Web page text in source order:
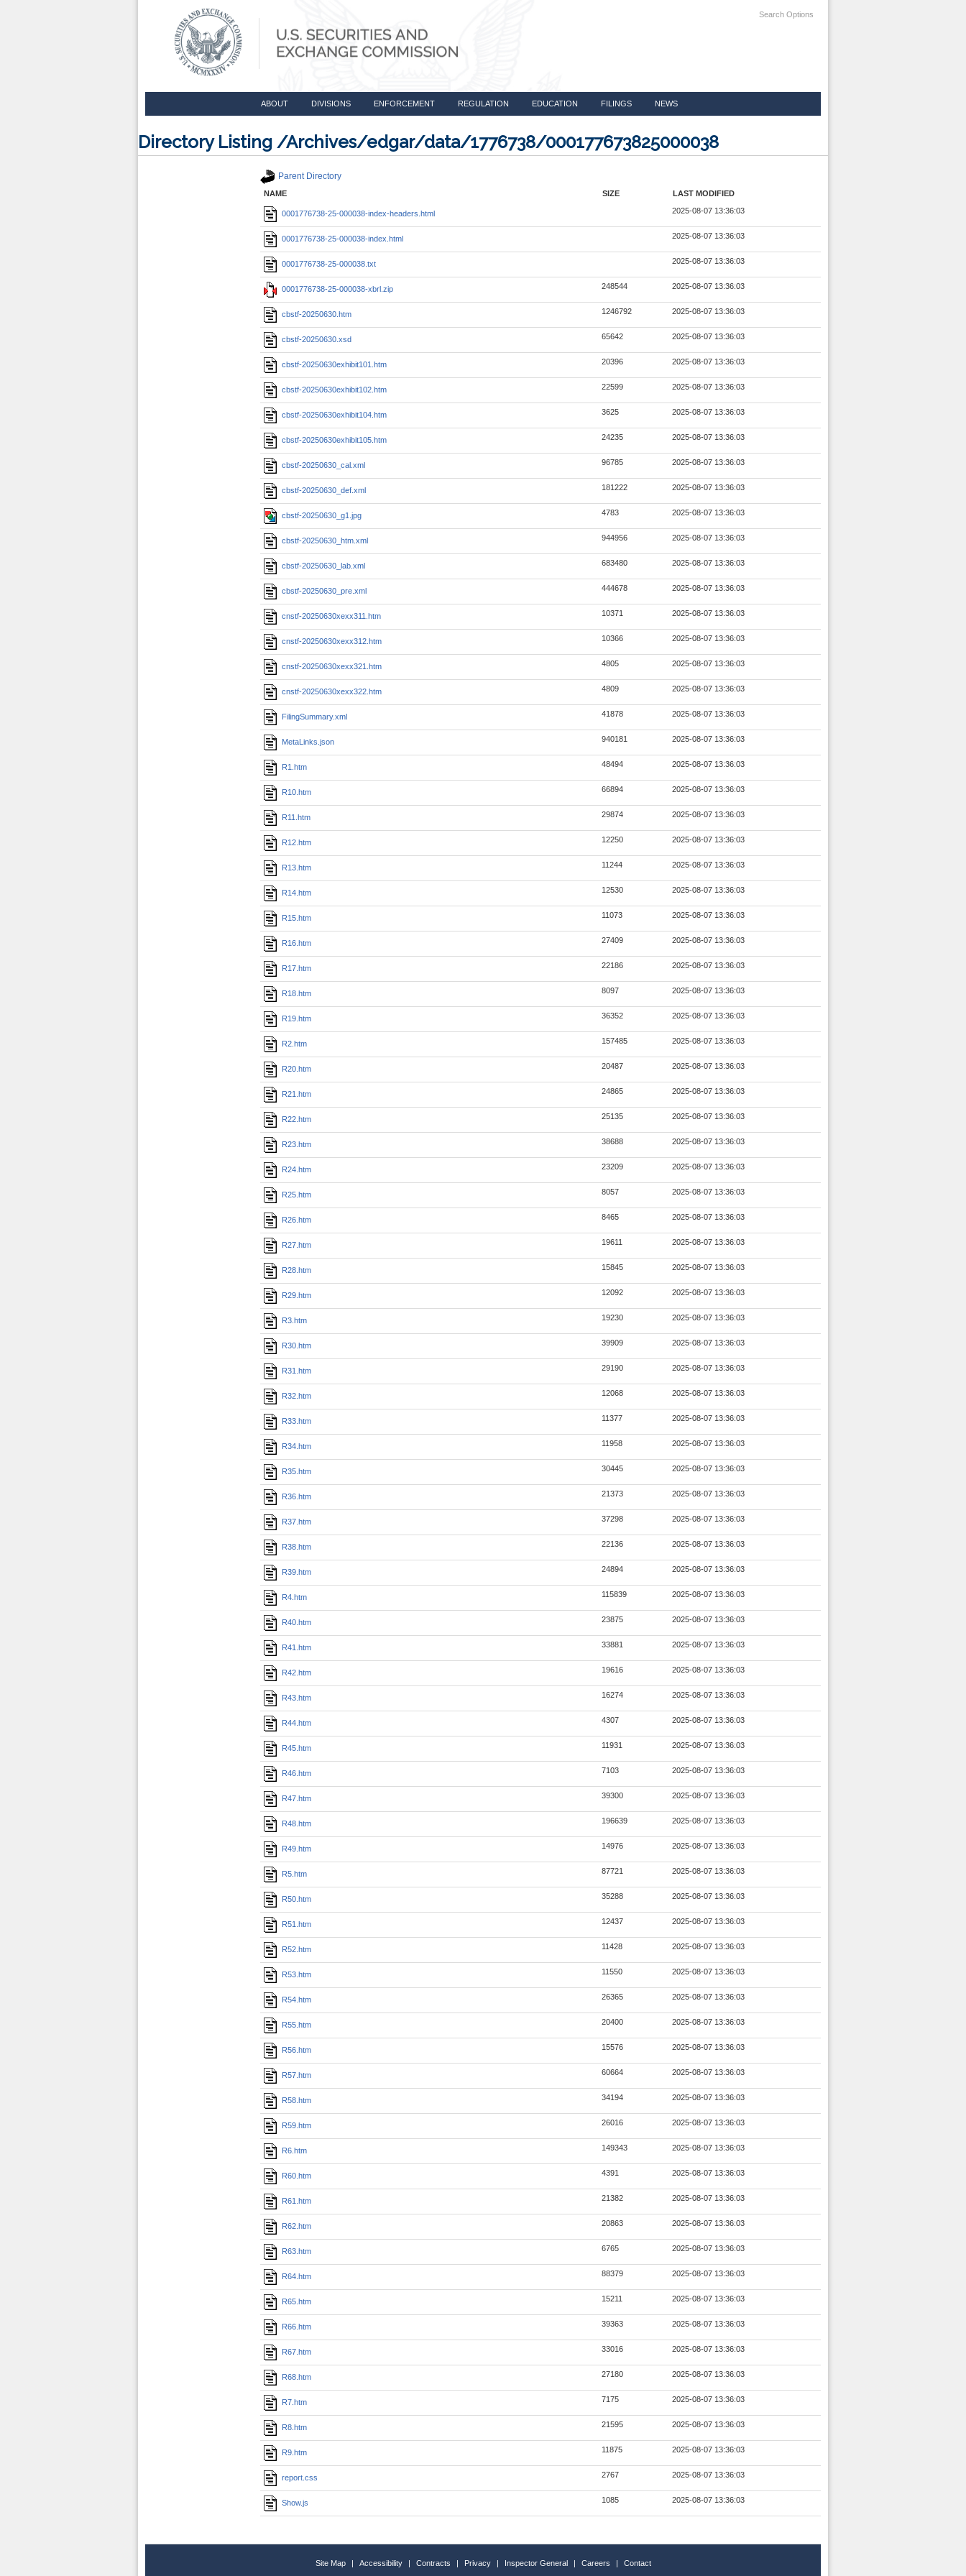
Search Options
ABOUT DIVISIONS ENFORCEMENT REGULATION EDUCATION FILINGS NEWS
Directory Listing /Archives/edgar/data/1776738/000177673825000038
Parent Directory
NAME SIZE LAST MODIFIED
0001776738-25-000038-index-headers.html 2025-08-07 13:36:03
0001776738-25-000038-index.html 2025-08-07 13:36:03
0001776738-25-000038.txt 2025-08-07 13:36:03
0001776738-25-000038-xbrl.zip 248544 2025-08-07 13:36:03
cbstf-20250630.htm 1246792 2025-08-07 13:36:03
cbstf-20250630.xsd 65642 2025-08-07 13:36:03
cbstf-20250630exhibit101.htm 20396 2025-08-07 13:36:03
cbstf-20250630exhibit102.htm 22599 2025-08-07 13:36:03
cbstf-20250630exhibit104.htm 3625 2025-08-07 13:36:03
cbstf-20250630exhibit105.htm 24235 2025-08-07 13:36:03
cbstf-20250630_cal.xml 96785 2025-08-07 13:36:03
cbstf-20250630_def.xml 181222 2025-08-07 13:36:03
cbstf-20250630_g1.jpg 4783 2025-08-07 13:36:03
cbstf-20250630_htm.xml 944956 2025-08-07 13:36:03
cbstf-20250630_lab.xml 683480 2025-08-07 13:36:03
cbstf-20250630_pre.xml 444678 2025-08-07 13:36:03
cnstf-20250630xexx311.htm 10371 2025-08-07 13:36:03
cnstf-20250630xexx312.htm 10366 2025-08-07 13:36:03
cnstf-20250630xexx321.htm 4805 2025-08-07 13:36:03
cnstf-20250630xexx322.htm 4809 2025-08-07 13:36:03
FilingSummary.xml 41878 2025-08-07 13:36:03
MetaLinks.json 940181 2025-08-07 13:36:03
R1.htm 48494 2025-08-07 13:36:03
R10.htm 66894 2025-08-07 13:36:03
R11.htm 29874 2025-08-07 13:36:03
R12.htm 12250 2025-08-07 13:36:03
R13.htm 11244 2025-08-07 13:36:03
R14.htm 12530 2025-08-07 13:36:03
R15.htm 11073 2025-08-07 13:36:03
R16.htm 27409 2025-08-07 13:36:03
R17.htm 22186 2025-08-07 13:36:03
R18.htm 8097 2025-08-07 13:36:03
R19.htm 36352 2025-08-07 13:36:03
R2.htm 157485 2025-08-07 13:36:03
R20.htm 20487 2025-08-07 13:36:03
R21.htm 24865 2025-08-07 13:36:03
R22.htm 25135 2025-08-07 13:36:03
R23.htm 38688 2025-08-07 13:36:03
R24.htm 23209 2025-08-07 13:36:03
R25.htm 8057 2025-08-07 13:36:03
R26.htm 8465 2025-08-07 13:36:03
R27.htm 19611 2025-08-07 13:36:03
R28.htm 15845 2025-08-07 13:36:03
R29.htm 12092 2025-08-07 13:36:03
R3.htm 19230 2025-08-07 13:36:03
R30.htm 39909 2025-08-07 13:36:03
R31.htm 29190 2025-08-07 13:36:03
R32.htm 12068 2025-08-07 13:36:03
R33.htm 11377 2025-08-07 13:36:03
R34.htm 11958 2025-08-07 13:36:03
R35.htm 30445 2025-08-07 13:36:03
R36.htm 21373 2025-08-07 13:36:03
R37.htm 37298 2025-08-07 13:36:03
R38.htm 22136 2025-08-07 13:36:03
R39.htm 24894 2025-08-07 13:36:03
R4.htm 115839 2025-08-07 13:36:03
R40.htm 23875 2025-08-07 13:36:03
R41.htm 33881 2025-08-07 13:36:03
R42.htm 19616 2025-08-07 13:36:03
R43.htm 16274 2025-08-07 13:36:03
R44.htm 4307 2025-08-07 13:36:03
R45.htm 11931 2025-08-07 13:36:03
R46.htm 7103 2025-08-07 13:36:03
R47.htm 39300 2025-08-07 13:36:03
R48.htm 196639 2025-08-07 13:36:03
R49.htm 14976 2025-08-07 13:36:03
R5.htm 87721 2025-08-07 13:36:03
R50.htm 35288 2025-08-07 13:36:03
R51.htm 12437 2025-08-07 13:36:03
R52.htm 11428 2025-08-07 13:36:03
R53.htm 11550 2025-08-07 13:36:03
R54.htm 26365 2025-08-07 13:36:03
R55.htm 20400 2025-08-07 13:36:03
R56.htm 15576 2025-08-07 13:36:03
R57.htm 60664 2025-08-07 13:36:03
R58.htm 34194 2025-08-07 13:36:03
R59.htm 26016 2025-08-07 13:36:03
R6.htm 149343 2025-08-07 13:36:03
R60.htm 4391 2025-08-07 13:36:03
R61.htm 21382 2025-08-07 13:36:03
R62.htm 20863 2025-08-07 13:36:03
R63.htm 6765 2025-08-07 13:36:03
R64.htm 88379 2025-08-07 13:36:03
R65.htm 15211 2025-08-07 13:36:03
R66.htm 39363 2025-08-07 13:36:03
R67.htm 33016 2025-08-07 13:36:03
R68.htm 27180 2025-08-07 13:36:03
R7.htm 7175 2025-08-07 13:36:03
R8.htm 21595 2025-08-07 13:36:03
R9.htm 11875 2025-08-07 13:36:03
report.css 2767 2025-08-07 13:36:03
Show.js 1085 2025-08-07 13:36:03
Site Map | Accessibility | Contracts | Privacy | Inspector General | Careers |
Contact